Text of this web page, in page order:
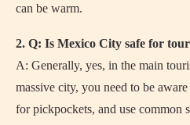
can be warm.
2. Q: Is Mexico City safe for
A: Generally, yes, in the main
massive city, you need to be
for pickpockets, and use common